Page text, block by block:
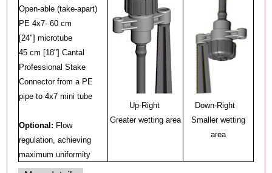
Open-able (take-apart)
PE 4x7- 60 cm
[24"] microtube
45 cm [18"] Cantal
Professional Stake
Connector from a PE
pipe to 4x7 mini tube
Optional: Flow
regulation, achieving
maximum uniformity
Up-Right
Greater wetting area
Down-Right
Smaller wetting
area